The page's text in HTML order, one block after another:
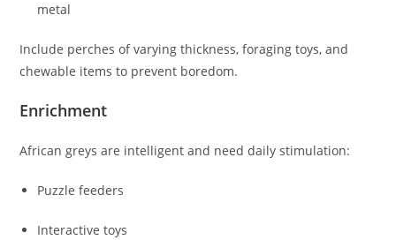
metal
Include perches of varying thickness, foraging toys, and
chewable items to prevent boredom.
Enrichment
African greys are intelligent and need daily stimulation:
Puzzle feeders
Interactive toys